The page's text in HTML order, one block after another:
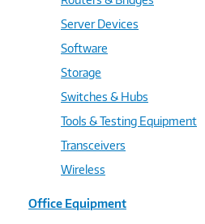
Server Devices
Software
Storage
Switches & Hubs
Tools & Testing Equipment
Transceivers
Wireless
Office Equipment